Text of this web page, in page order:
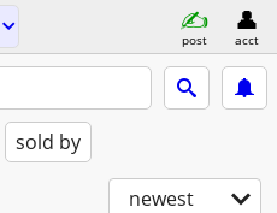
post acct
sold by
newest